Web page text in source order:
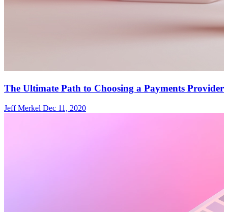
The Ultimate Path to Choosing a Payments Provider
Jeff Merkel Dec 11, 2020